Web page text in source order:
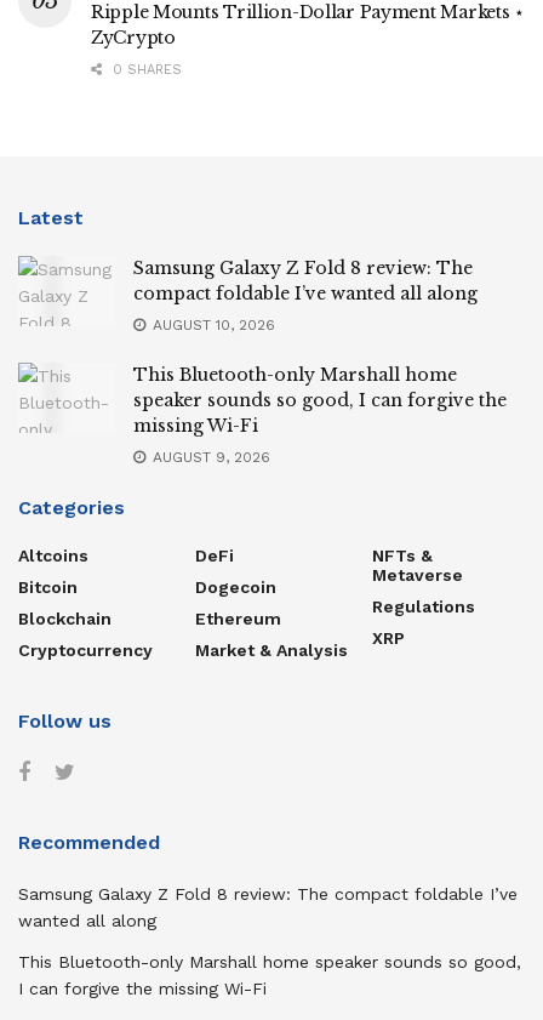
Ripple Mounts Trillion-Dollar Payment Markets ⋆
ZyCrypto
0 SHARES
Latest
Samsung Galaxy Z Fold 8 review: The
compact foldable I’ve wanted all along
AUGUST 10, 2026
This Bluetooth-only Marshall home
speaker sounds so good, I can forgive the
missing Wi-Fi
AUGUST 9, 2026
Categories
Altcoins
Bitcoin
Blockchain
Cryptocurrency
DeFi
Dogecoin
Ethereum
Market & Analysis
NFTs &
Metaverse
Regulations
XRP
Follow us
Recommended
Samsung Galaxy Z Fold 8 review: The compact foldable I’ve
wanted all along
This Bluetooth-only Marshall home speaker sounds so good,
I can forgive the missing Wi-Fi